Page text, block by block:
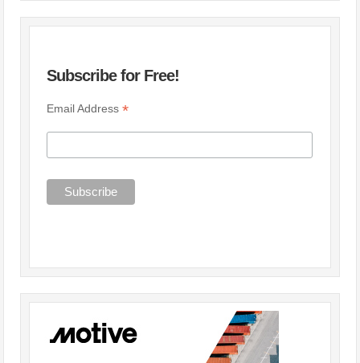
Subscribe for Free!
Email Address*